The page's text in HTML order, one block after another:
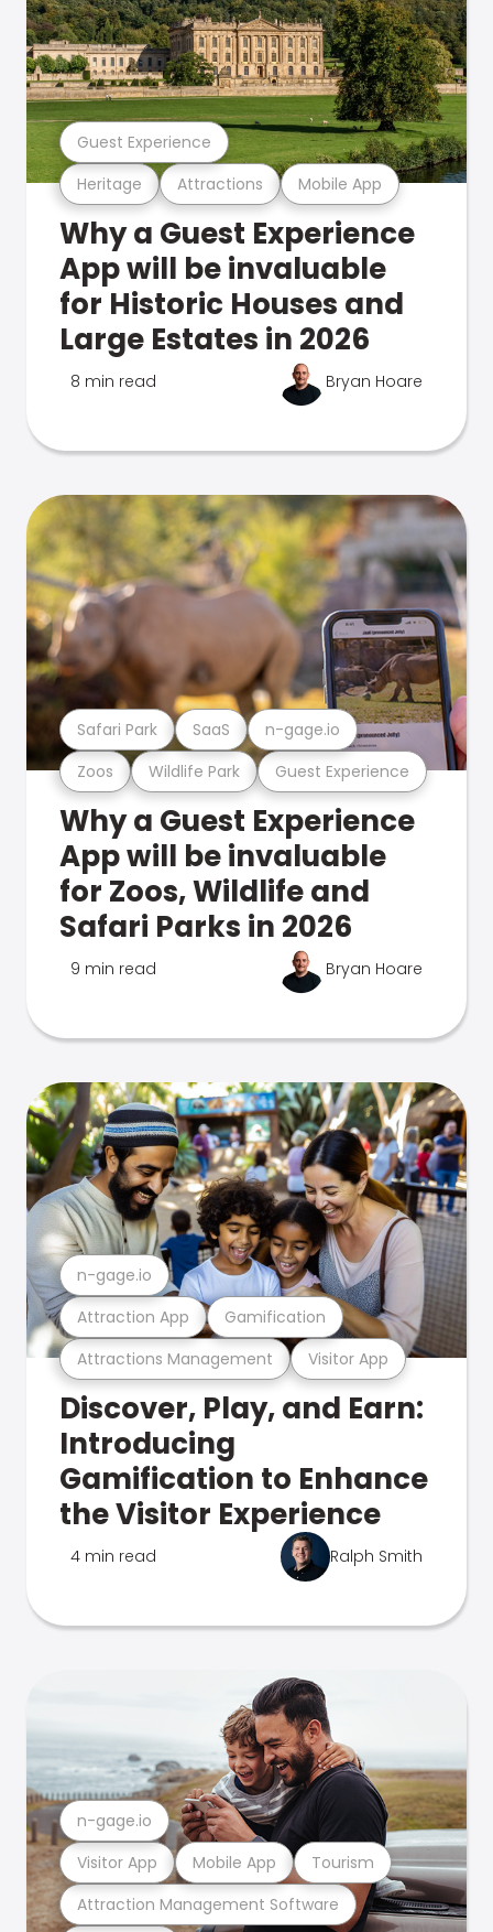
Heritage Attractions Mobile App
Guest Experience
Why a Guest Experience
App will be invaluable
for Historic Houses and
Large Estates in 2026
8 min read Bryan Hoare
Zoos Wildlife Park Guest Experience
Safari Park SaaS n-gage.io
Why a Guest Experience
App will be invaluable
for Zoos, Wildlife and
Safari Parks in 2026
9 min read Bryan Hoare
Attractions Management Visitor App
Attraction App Gamification
n-gage.io
Discover, Play, and Earn:
Introducing
Gamification to Enhance
the Visitor Experience
4 min read Ralph Smith
Attraction Management Software
Visitor App Mobile App Tourism
n-gage.io